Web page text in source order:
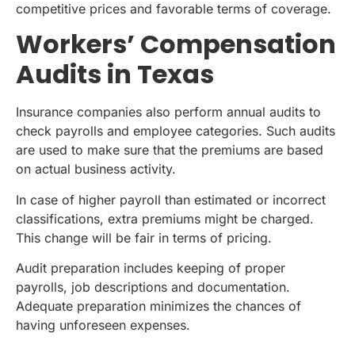
competitive prices and favorable terms of coverage.
Workers’ Compensation
Audits in Texas
Insurance companies also perform annual audits to
check payrolls and employee categories. Such audits
are used to make sure that the premiums are based
on actual business activity.
In case of higher payroll than estimated or incorrect
classifications, extra premiums might be charged.
This change will be fair in terms of pricing.
Audit preparation includes keeping of proper
payrolls, job descriptions and documentation.
Adequate preparation minimizes the chances of
having unforeseen expenses.